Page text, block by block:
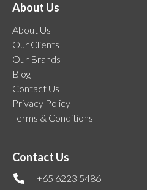
About Us
About Us
Our Clients
Our Brands
Blog
Contact Us
Privacy Policy
Terms & Conditions
Contact Us
+65 6223 5486